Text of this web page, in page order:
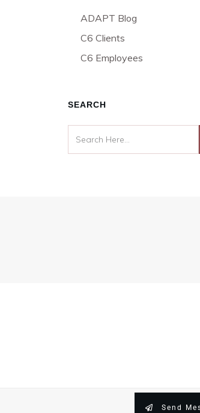
ADAPT Blog
C6 Clients
C6 Employees
SEARCH
Send